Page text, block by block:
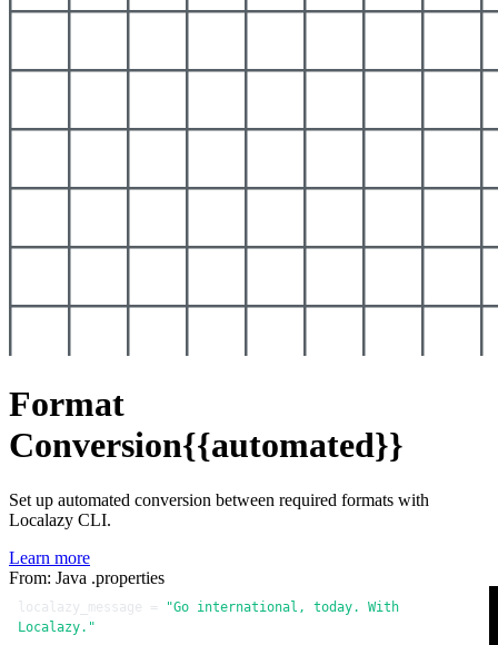
Format
Conversion{{automated}}
Set up automated conversion between required formats with
Localazy CLI.
Learn more
From: Java .properties
localazy_message =
"Go international, today. With
Localazy."